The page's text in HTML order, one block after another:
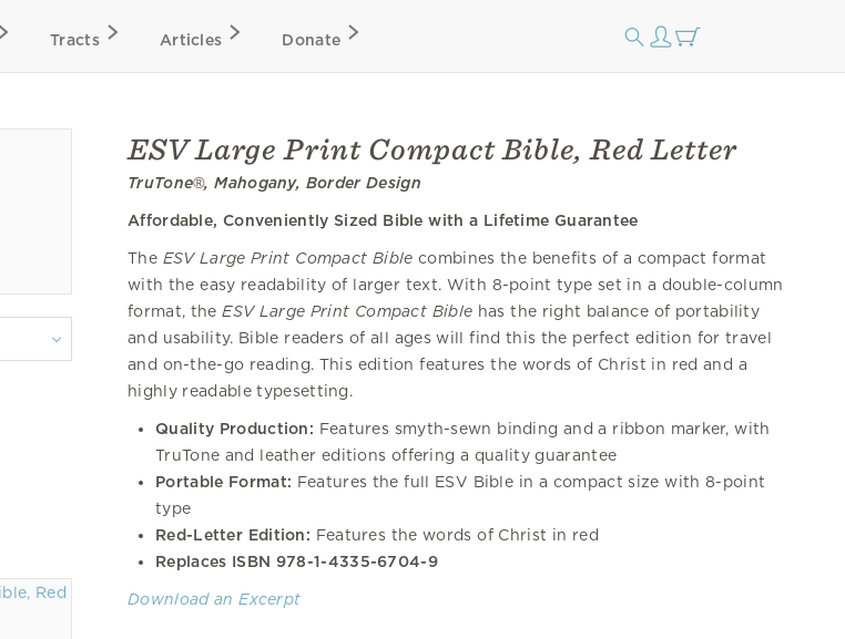
Tracts Articles Donate
ESV Large Print Compact Bible, Red Letter
TruTone®, Mahogany, Border Design
Affordable, Conveniently Sized Bible with a Lifetime Guarantee
The ESV Large Print Compact Bible combines the benefits of a compact format
with the easy readability of larger text. With 8-point type set in a double-column
format, theESV Large Print Compact Bible has the right balance of portability
and usability. Bible readers of all ages will find this the perfect edition for travel
and on-the-go reading. This edition features the words of Christ in red and a
highly readable typesetting.
Quality Production: Features smyth-sewn binding and a ribbon marker, with
TruTone and leather editions offering a quality guarantee
Portable Format: Features the full ESV Bible in a compact size with 8-point
type
Red-Letter Edition: Features the words of Christ in red
Replaces ISBN 978-1-4335-6704-9
Download an Excerpt